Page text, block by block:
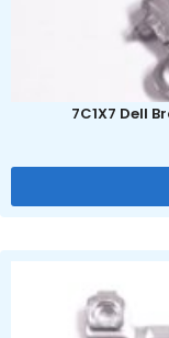
7C1X7 Dell